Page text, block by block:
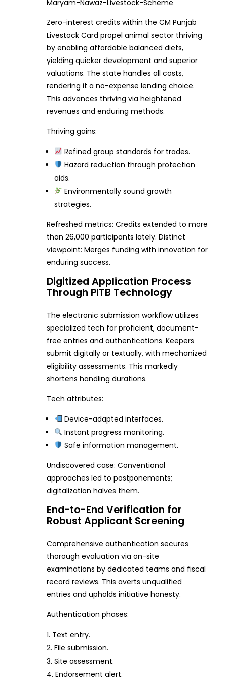
Maryam-Nawaz-Livestock-Scheme
Zero-interest credits within the CM Punjab
Livestock Card propel animal sector thriving
by enabling affordable balanced diets,
yielding quicker development and superior
valuations. The state handles all costs,
rendering it a no-expense lending choice.
This advances thriving via heightened
revenues and enduring methods.
Thriving gains:
Refined group standards for trades.
Hazard reduction through protection
aids.
Environmentally sound growth
strategies.
Refreshed metrics: Credits extended to more
than 26,000 participants lately. Distinct
viewpoint: Merges funding with innovation for
enduring success.
Digitized Application Process
Through PITB Technology
The electronic submission workflow utilizes
specialized tech for proficient, document-
free entries and authentications. Keepers
submit digitally or textually, with mechanized
eligibility assessments. This markedly
shortens handling durations.
Tech attributes:
Device-adapted interfaces.
Instant progress monitoring.
Safe information management.
Undiscovered case: Conventional
approaches led to postponements;
digitalization halves them.
End-to-End Verification for
Robust Applicant Screening
Comprehensive authentication secures
thorough evaluation via on-site
examinations by dedicated teams and fiscal
record reviews. This averts unqualified
entries and upholds initiative honesty.
Authentication phases:
Text entry.
File submission.
Site assessment.
Endorsement alert.